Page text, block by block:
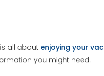
all about enjoying your
you might need.